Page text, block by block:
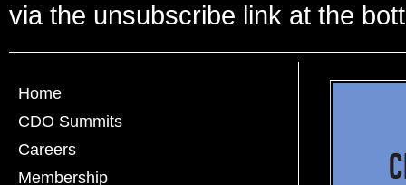
via the unsubscribe link at the
Home
CDO Summits
Careers
Membership